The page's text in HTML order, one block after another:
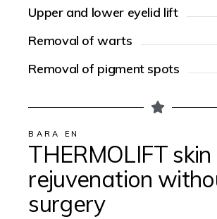
Upper and lower eyelid lift
Removal of warts
Removal of pigment spots
BARA EN
THERMOLIFT skin
rejuvenation
surgery